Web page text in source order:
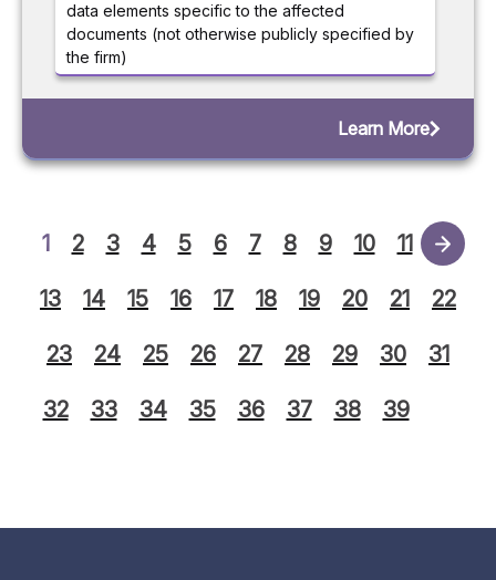
data elements specific to the affected
documents (not otherwise publicly specified by
the firm)
Learn More
1 2 3 4 5 6 7 8 9 10 11 12
13 14 15 16 17 18 19 20 21 22
23 24 25 26 27 28 29 30 31
32 33 34 35 36 37 38 39